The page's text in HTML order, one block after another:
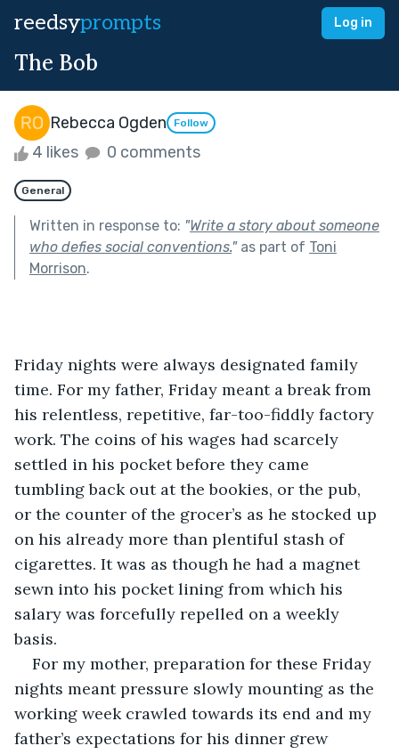
reedsyprompts Log in
The Bob
Rebecca Ogden Follow
4 likes 0 comments
General
Written in response to: "Write a story about someone
who defies social conventions."as part of Toni
Morrison.
Friday nights were always designated family
time. For my father, Friday meant a break from
his relentless, repetitive, far-too-fiddly factory
work. The coins of his wages had scarcely
settled in his pocket before they came
tumbling back out at the bookies, or the pub,
or the counter of the grocer’s as he stocked up
on his already more than plentiful stash of
cigarettes. It was as though he had a magnet
sewn into his pocket lining from which his
salary was forcefully repelled on a weekly
basis.
For my mother, preparation for these Friday
nights meant pressure slowly mounting as the
working week crawled towards its end and my
father’s expectations for his dinner grew